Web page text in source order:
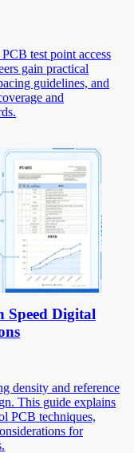
test point access
gain practical
guidelines, and
and
Speed Digital
density and reference
This guide explains
PCB techniques,
for